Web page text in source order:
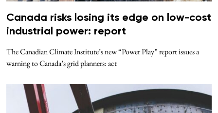
Canada risks losing its edge on low-cost
industrial power: report
The Canadian Climate Institute’s new “Power Play” report issues a
warning to Canada’s grid planners: act